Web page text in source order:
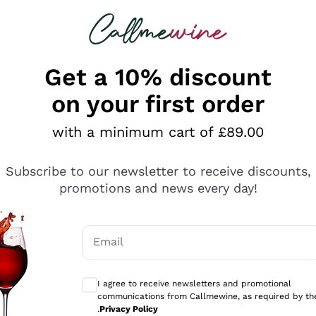
looking for
on sale
offers every month a wide and rich selection of
the wines on offer and choose your favorite white,
as
French Champagne, German, Spanish and many
made by our sommeliers and choose the wine on
from informal dinners to important events, from
or to delight with new gastronomic
Get a 10% discount
on your first order
with a minimum cart of £89.00
Subscribe to our newsletter to receive discounts,
promotions and news every day!
Email
I agree to receive newsletters and promotional
communications from Callmewine, as required by
.Privacy Policy